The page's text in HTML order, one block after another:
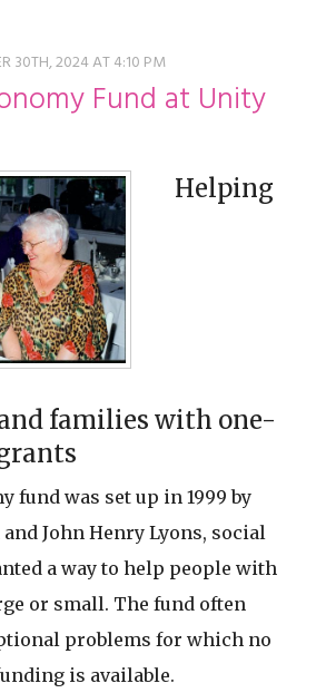
30TH, 2024 AT 4:10 PM
Fund at Unity
Helping
families with one-
fund was set up in 1999 by
John Henry Lyons, social
a way to help people with
or small. The fund often
problems for which no
is available.